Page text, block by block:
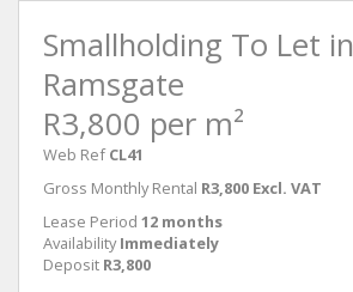
Smallholding To Let in
Ramsgate
R3,800 per m²
Web Ref CL41
Gross Monthly Rental R3,800 Excl. VAT
Lease Period 12 months
Availability Immediately
Deposit R3,800